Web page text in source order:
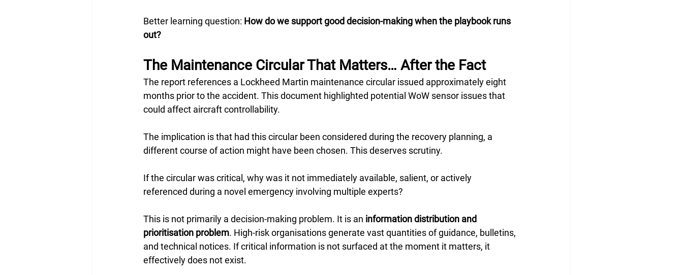
Better learning question: How do we support good decision-making when the playbook runs
out?
The Maintenance Circular That Matters… After the Fact
The report references a Lockheed Martin maintenance circular issued approximately eight
months prior to the accident. This document highlighted potential WoW sensor issues that
could affect aircraft controllability.
The implication is that had this circular been considered during the recovery planning, a
different course of action might have been chosen. This deserves scrutiny.
If the circular was critical, why was it not immediately available, salient, or actively
referenced during a novel emergency involving multiple experts?
This is not primarily a decision-making problem. It is an information distribution and
prioritisation problem. High-risk organisations generate vast quantities of guidance, bulletins,
and technical notices. If critical information is not surfaced at the moment it matters, it
effectively does not exist.